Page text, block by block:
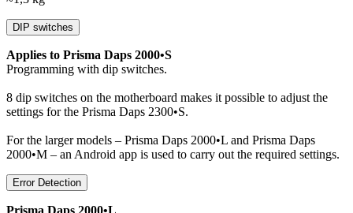
DIP switches
Applies to Prisma Daps 2000•S
Programming with dip switches.
8 dip switches on the motherboard makes it possible to adjust the
settings for the Prisma Daps 2300•S.
For the larger models – Prisma Daps 2000•L and Prisma Daps
2000•M – an Android app is used to carry out the required settings.
Error Detection
Prisma Daps 2000•L